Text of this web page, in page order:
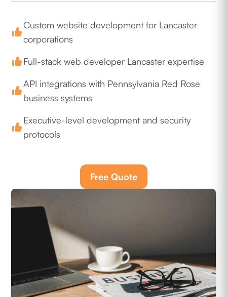
Custom website development for Lancaster
corporations
Full-stack web developer Lancaster expertise
API integrations with Pennsylvania Red Rose
business systems
Executive-level development and security
protocols
Free Quote